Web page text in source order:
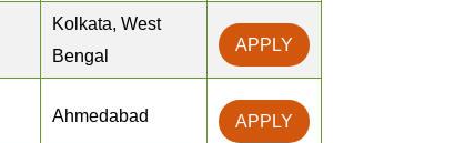
Kolkata, West
Bengal
APPLY
Ahmedabad APPLY